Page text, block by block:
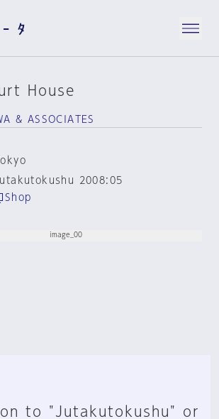
House
& ASSOCIATES
2008:05
Shop
to "Jutakutokushu" or